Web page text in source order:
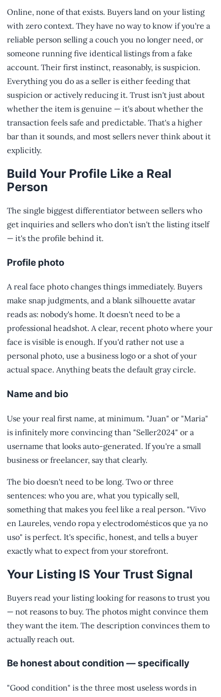
Online, none of that exists. Buyers land on your listing
with zero context. They have no way to know if you're a
reliable person selling a couch you no longer need, or
someone running five identical listings from a fake
account. Their first instinct, reasonably, is suspicion.
Everything you do as a seller is either feeding that
suspicion or actively reducing it. Trust isn't just about
whether the item is genuine — it's about whether the
transaction feels safe and predictable. That's a higher
bar than it sounds, and most sellers never think about it
explicitly.
Build Your Profile Like a Real
Person
The single biggest differentiator between sellers who
get inquiries and sellers who don't isn't the listing itself
— it's the profile behind it.
Profile photo
A real face photo changes things immediately. Buyers
make snap judgments, and a blank silhouette avatar
reads as: nobody's home. It doesn't need to be a
professional headshot. A clear, recent photo where your
face is visible is enough. If you'd rather not use a
personal photo, use a business logo or a shot of your
actual space. Anything beats the default gray circle.
Name and bio
Use your real first name, at minimum. "Juan" or "Maria"
is infinitely more convincing than "Seller2024" or a
username that looks auto-generated. If you're a small
business or freelancer, say that clearly.
The bio doesn't need to be long. Two or three
sentences: who you are, what you typically sell,
something that makes you feel like a real person. "Vivo
en Laureles, vendo ropa y electrodomésticos que ya no
uso" is perfect. It's specific, honest, and tells a buyer
exactly what to expect from your storefront.
Your Listing IS Your Trust Signal
Buyers read your listing looking for reasons to trust you
— not reasons to buy. The photos might convince them
they want the item. The description convinces them to
actually reach out.
Be honest about condition — specifically
"Good condition" is the three most useless words in